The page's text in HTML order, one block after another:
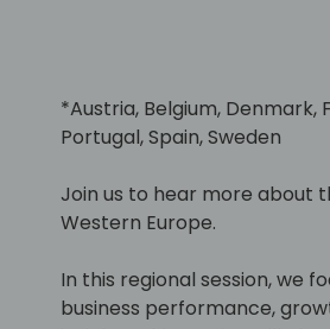
*Austria, Belgium, Denmark,
Portugal, Spain, Sweden
Join us to hear more about
Western Europe.
In this regional session, we
business performance,